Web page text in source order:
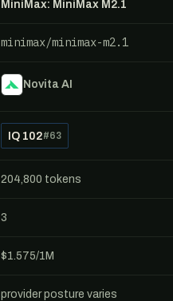
MiniMax: MiniMax M2.1
minimax/minimax-m2.1
Novita AI
IQ 102#63
204,800 tokens
3
$1.575/1M
provider posture varies